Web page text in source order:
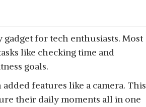
for tech enthusiasts. Most
like checking time and
goals.
features like a camera. This
their daily moments all in one